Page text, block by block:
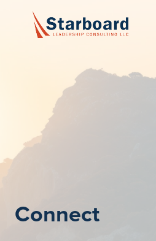
Connect